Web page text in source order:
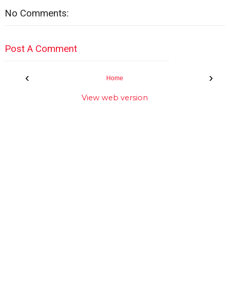
No Comments:
Post A Comment
‹ ›
Home
View web version